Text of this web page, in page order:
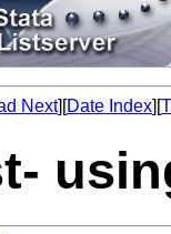
Next][Date Index][